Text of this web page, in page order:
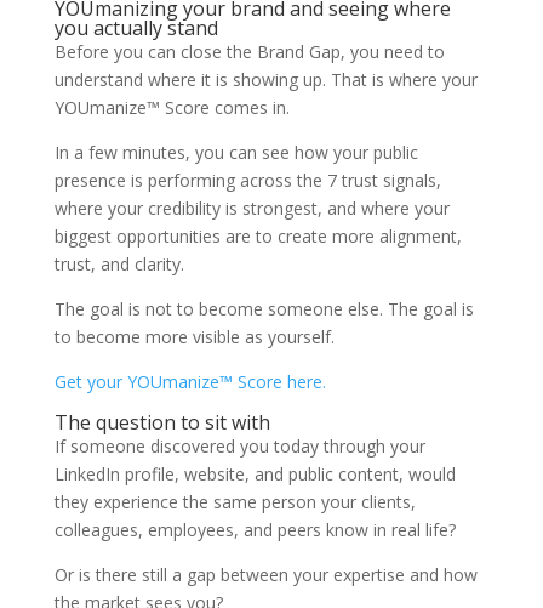
YOUmanizing your brand and seeing where
you actually stand
Before you can close the Brand Gap, you need to
understand where it is showing up. That is where your
YOUmanize™ Score comes in.
In a few minutes, you can see how your public
presence is performing across the 7 trust signals,
where your credibility is strongest, and where your
biggest opportunities are to create more alignment,
trust, and clarity.
The goal is not to become someone else. The goal is
to become more visible as yourself.
Get your YOUmanize™ Score here.
The question to sit with
If someone discovered you today through your
LinkedIn profile, website, and public content, would
they experience the same person your clients,
colleagues, employees, and peers know in real life?
Or is there still a gap between your expertise and how
the market sees you?